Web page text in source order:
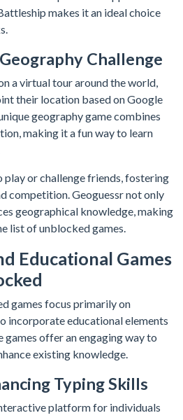
makes it an ideal choice
Challenge
a virtual tour around the world,
their location based on Google
geography game combines
making it a fun way to learn
play or challenge friends, fostering
competition. Geoguessr not only
geographical knowledge, making
list of unblocked games.
Educational Games
games focus primarily on
incorporate educational elements
games offer an engaging way to
existing knowledge.
Typing Skills
platform for individuals